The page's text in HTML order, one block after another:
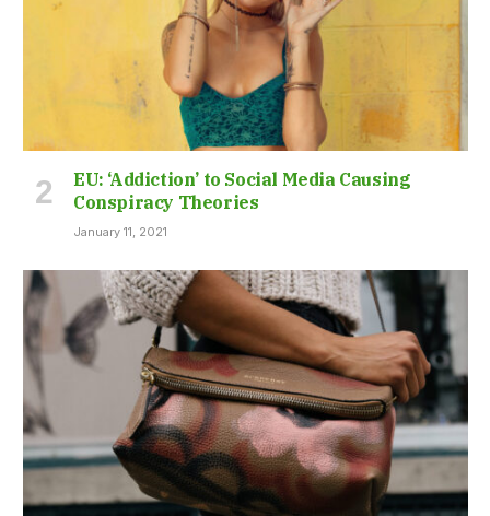
EU: ‘Addiction’ to Social Media Causing
Conspiracy Theories
January 11, 2021